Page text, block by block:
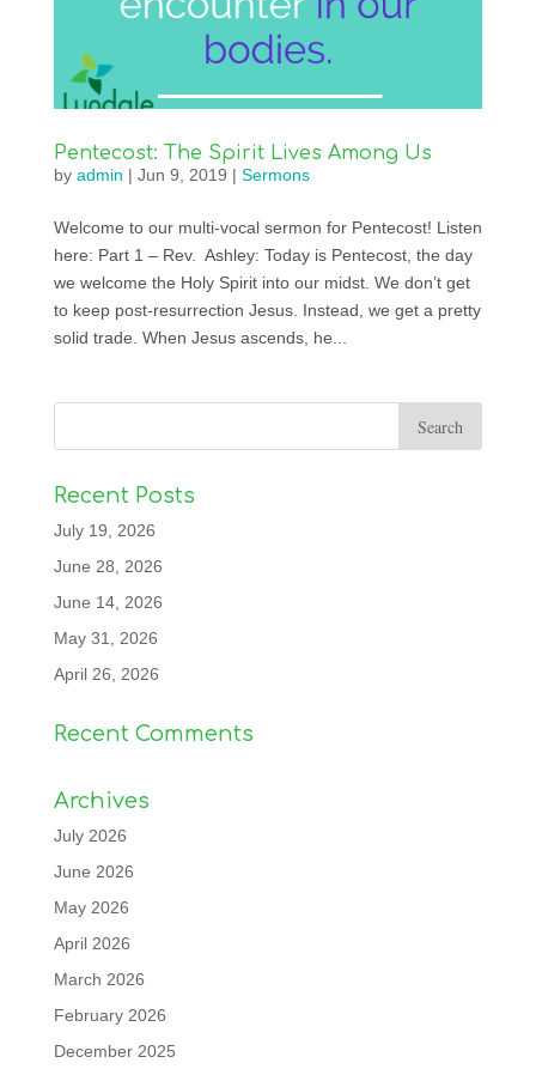
Pentecost: The Spirit Lives Among Us
by admin | Jun 9, 2019 | Sermons
Welcome to our multi-vocal sermon for Pentecost! Listen
here: Part 1 – Rev. Ashley: Today is Pentecost, the day
we welcome the Holy Spirit into our midst. We don’t get
to keep post-resurrection Jesus. Instead, we get a pretty
solid trade. When Jesus ascends, he...
Recent Posts
July 19, 2026
June 28, 2026
June 14, 2026
May 31, 2026
April 26, 2026
Recent Comments
Archives
July 2026
June 2026
May 2026
April 2026
March 2026
February 2026
December 2025